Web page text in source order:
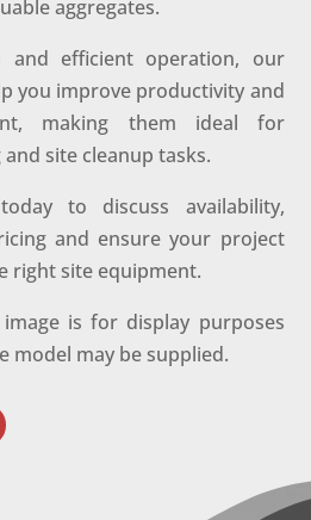
aggregates.
and efficient operation, our
you improve productivity and
making them ideal for
site cleanup tasks.
to discuss availability,
and ensure your project
right site equipment.
is for display purposes
model may be supplied.